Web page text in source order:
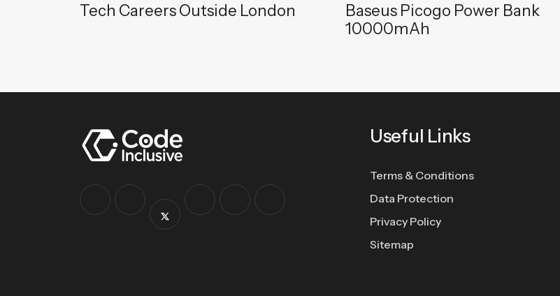
Tech Careers Outside London
Baseus Picogo Power Bank
10000mAh
Useful Links
Terms & Conditions
Data Protection
Privacy Policy
Sitemap